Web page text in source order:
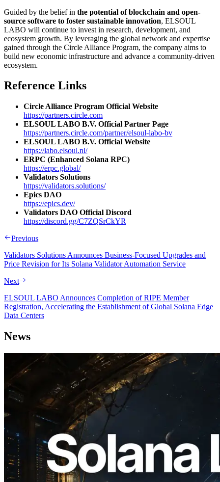
Guided by the belief in the potential of blockchain and open-
source software to foster sustainable innovation, ELSOUL
LABO will continue to invest in research, development, and
ecosystem growth. By leveraging the global network and expertise
gained through the Circle Alliance Program, the company aims to
build new economic infrastructure and advance a community-driven
ecosystem.
Reference Links
Circle Alliance Program Official Website
https://partners.circle.com
ELSOUL LABO B.V. Official Partner Page
https://partners.circle.com/partner/elsoul-labo-bv
ELSOUL LABO B.V. Official Website
https://labo.elsoul.nl/
ERPC (Enhanced Solana RPC)
https://erpc.global/
Validators Solutions
https://validators.solutions/
Epics DAO
https://epics.dev/
Validators DAO Official Discord
https://discord.gg/C7ZQSrCkYR
Previous
Validators Solutions Announces Business-Focused Upgrades and
Price Revision for Its Solana Validator Automation Service
Next
ELSOUL LABO Announces Completion of RIPE Member
Registration, Accelerating the Establishment of Global Solana Edge
Data Centers
News
2026.08.05